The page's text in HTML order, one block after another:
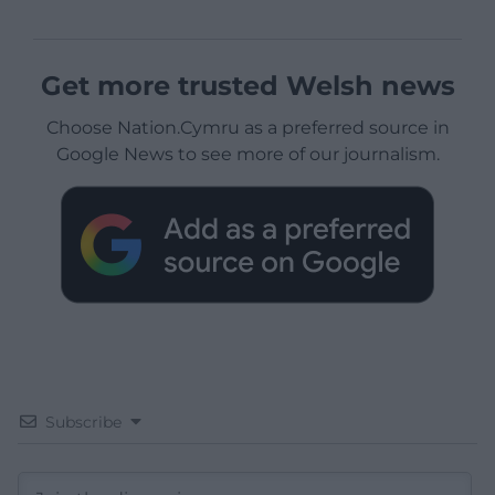
Get more trusted Welsh news
Choose Nation.Cymru as a preferred source in
Google News to see more of our journalism.
Subscribe